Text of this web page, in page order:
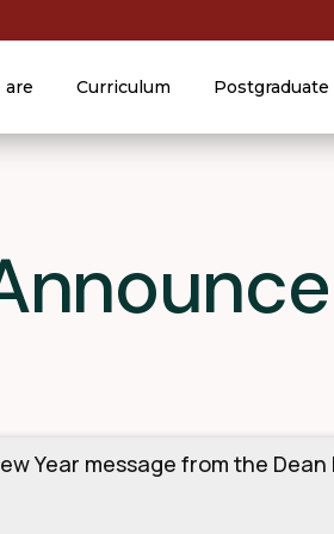
are Curriculum
Year message from the Dean